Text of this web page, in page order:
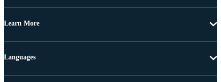
Learn More
Languages